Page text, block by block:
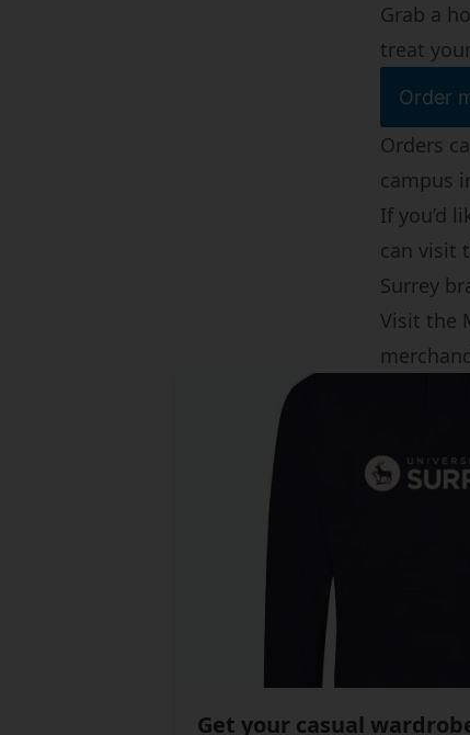
Grab a
treat
Order
Orders
campus
If you’d
can visit
Surrey
Visit the
Get your casual